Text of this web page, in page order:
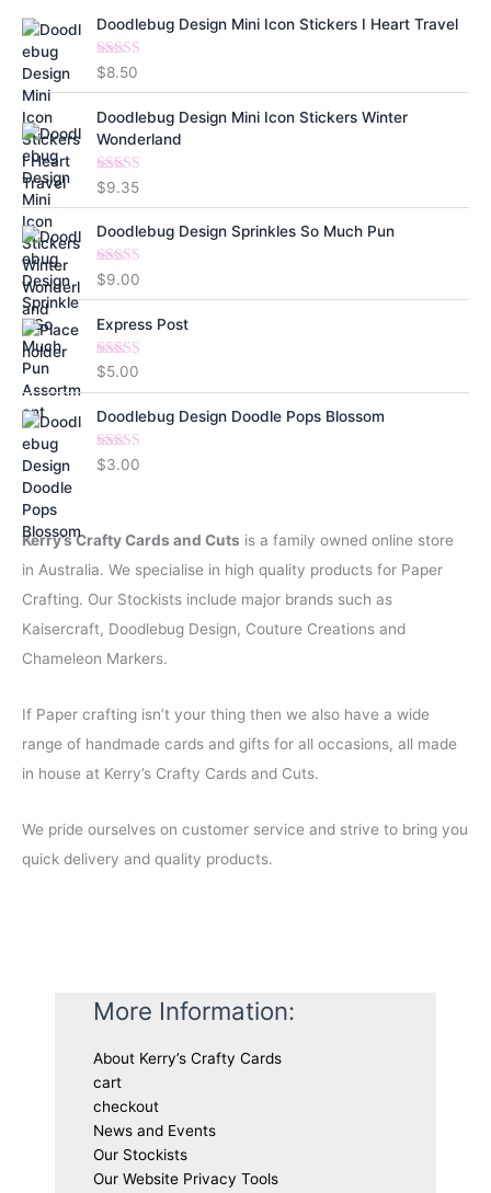
Doodlebug Design Mini Icon Stickers I Heart Travel
Rated5.00
$8.50
Doodlebug Design Mini Icon Stickers Winter
Wonderland
Rated5.00
out of 5
$9.35
Doodlebug Design Sprinkles So Much Pun
Rated5.00
$9.00
Express Post
Rated5.00
$5.00
Doodlebug Design Doodle Pops Blossom
Rated5.00
$3.00
Kerry’s Crafty Cards and Cuts is a family owned online store
in Australia. We specialise in high quality products for Paper
Crafting. Our Stockists include major brands such as
Kaisercraft, Doodlebug Design, Couture Creations and
Chameleon Markers.
If Paper crafting isn’t your thing then we also have a wide
range of handmade cards and gifts for all occasions, all made
in house at Kerry’s Crafty Cards and Cuts.
We pride ourselves on customer service and strive to bring you
quick delivery and quality products.
More Information:
About Kerry’s Crafty Cards
cart
checkout
News and Events
Our Stockists
Our Website Privacy Tools